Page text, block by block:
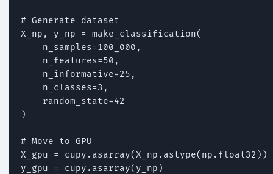
# Generate dataset
X_np, y_np = make_classification(
    n_samples=100_000,
    n_features=50,
    n_informative=25,
    n_classes=3,
    random_state=42
)
# Move to GPU
X_gpu = cupy.asarray(X_np.astype(np.float32))
y_gpu = cupy.asarray(y_np)